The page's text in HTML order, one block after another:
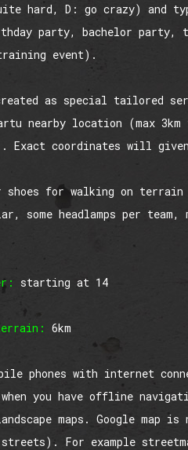
hard, D: go crazy) and
party, bachelor party,
event).
as special tailored
nearby location (max
coordinates will
shoes for walking on terrain
some headlamps per
starting at 14
6km
phones with internet
you have offline
maps. Google map
For example